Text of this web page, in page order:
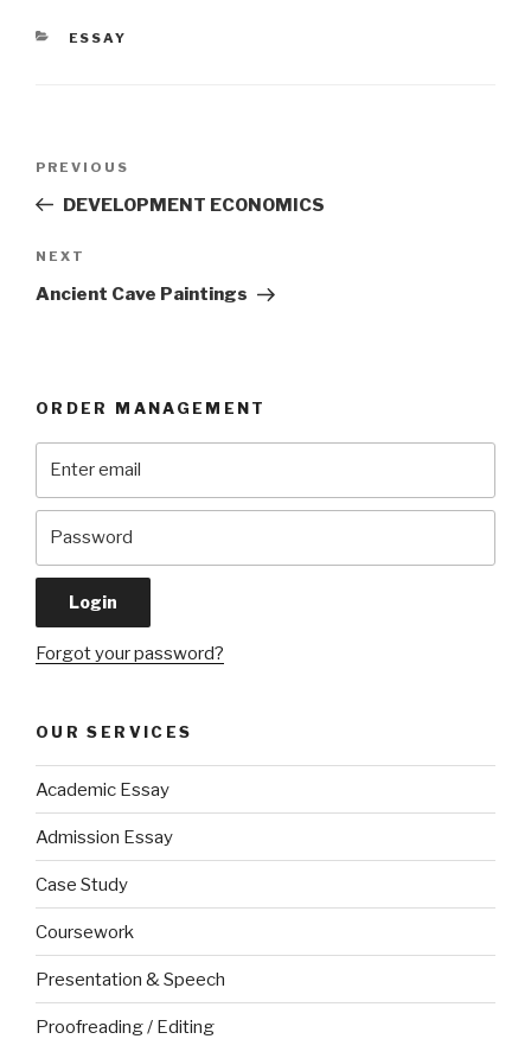
CATEGORIES
ESSAY
Previous
Post
PREVIOUS
DEVELOPMENT ECONOMICS
Next
Post
NEXT
Ancient Cave Paintings
ORDER MANAGEMENT
Forgot your password?
OUR SERVICES
Academic Essay
Admission Essay
Case Study
Coursework
Presentation & Speech
Proofreading / Editing